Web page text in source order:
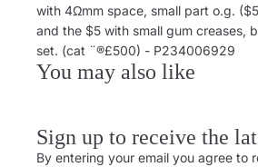
with 4Ωmm space, small part o.g.
and the $5 with small gum creases,
set. (cat ¨®£500) - P234006929
You may also like
Sign up to receive the
By entering your email you agree to